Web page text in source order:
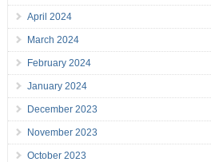
April 2024
March 2024
February 2024
January 2024
December 2023
November 2023
October 2023